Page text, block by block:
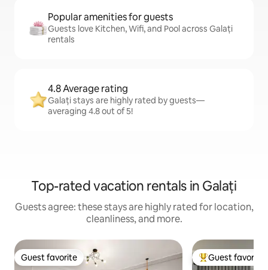
Popular amenities for guests
Guests love Kitchen, Wifi, and Pool across Galați
rentals
4.8 Average rating
Galați stays are highly rated by guests—
averaging 4.8 out of 5!
Top-rated vacation rentals in Galați
Guests agree: these stays are highly rated for location,
cleanliness, and more.
Guest favorite
Guest favorite Top guest
Guest favorite